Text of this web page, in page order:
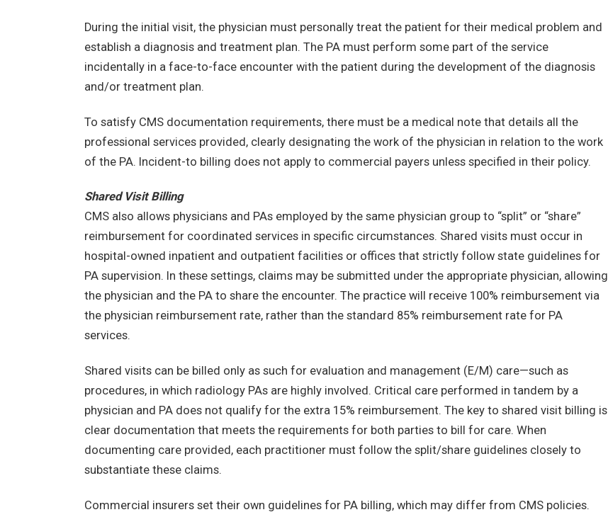
During the initial visit, the physician must personally treat the patient for their medical problem and
establish a diagnosis and treatment plan. The PA must perform some part of the service
incidentally in a face-to-face encounter with the patient during the development of the diagnosis
and/or treatment plan.
To satisfy CMS documentation requirements, there must be a medical note that details all the
professional services provided, clearly designating the work of the physician in relation to the work
of the PA. Incident-to billing does not apply to commercial payers unless specified in their policy.
Shared Visit Billing
CMS also allows physicians and PAs employed by the same physician group to “split” or “share”
reimbursement for coordinated services in specific circumstances. Shared visits must occur in
hospital-owned inpatient and outpatient facilities or offices that strictly follow state guidelines for
PA supervision. In these settings, claims may be submitted under the appropriate physician, allowing
the physician and the PA to share the encounter. The practice will receive 100% reimbursement via
the physician reimbursement rate, rather than the standard 85% reimbursement rate for PA
services.
Shared visits can be billed only as such for evaluation and management (E/M) care—such as
procedures, in which radiology PAs are highly involved. Critical care performed in tandem by a
physician and PA does not qualify for the extra 15% reimbursement. The key to shared visit billing is
clear documentation that meets the requirements for both parties to bill for care. When
documenting care provided, each practitioner must follow the split/share guidelines closely to
substantiate these claims.
Commercial insurers set their own guidelines for PA billing, which may differ from CMS policies.